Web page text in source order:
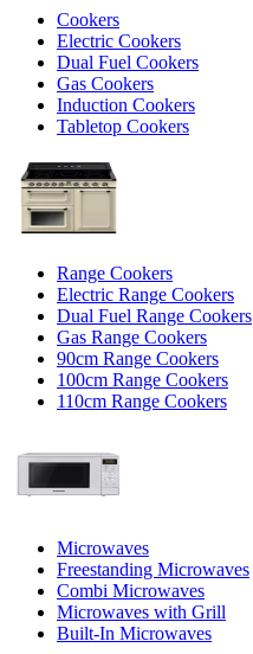
Cookers
Electric Cookers
Dual Fuel Cookers
Gas Cookers
Induction Cookers
Tabletop Cookers
Range Cookers
Electric Range Cookers
Dual Fuel Range Cookers
Gas Range Cookers
90cm Range Cookers
100cm Range Cookers
110cm Range Cookers
Microwaves
Freestanding Microwaves
Combi Microwaves
Microwaves with Grill
Built-In Microwaves